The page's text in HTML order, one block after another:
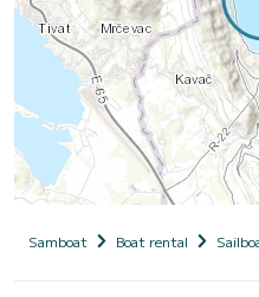
Samboat Boat rental